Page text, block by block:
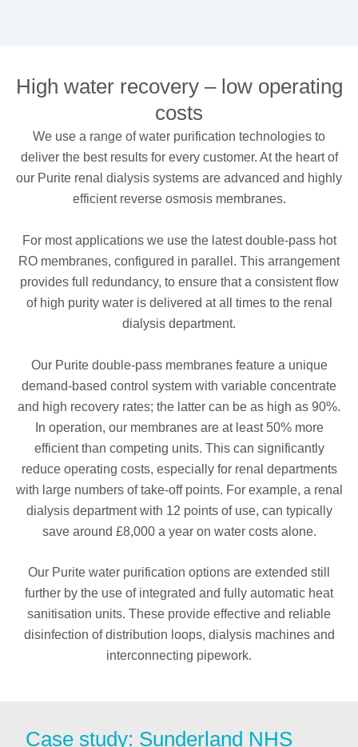
High water recovery – low operating
costs
We use a range of water purification technologies to
deliver the best results for every customer. At the heart of
our Purite renal dialysis systems are advanced and highly
efficient reverse osmosis membranes.
For most applications we use the latest double-pass hot
RO membranes, configured in parallel. This arrangement
provides full redundancy, to ensure that a consistent flow
of high purity water is delivered at all times to the renal
dialysis department.
Our Purite double-pass membranes feature a unique
demand-based control system with variable concentrate
and high recovery rates; the latter can be as high as 90%.
In operation, our membranes are at least 50% more
efficient than competing units. This can significantly
reduce operating costs, especially for renal departments
with large numbers of take-off points. For example, a renal
dialysis department with 12 points of use, can typically
save around £8,000 a year on water costs alone.
Our Purite water purification options are extended still
further by the use of integrated and fully automatic heat
sanitisation units. These provide effective and reliable
disinfection of distribution loops, dialysis machines and
interconnecting pipework.
Case study: Sunderland NHS